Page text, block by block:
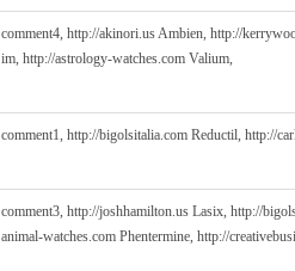
comment4, http://akinori.usAmbien, http://
im, http://astrology-watches.com Valium,
comment1, http://bigolsitalia.com Reductil, http://
comment3, http://joshhamilton.us Lasix, http://
animal-watches.com Phentermine, http://